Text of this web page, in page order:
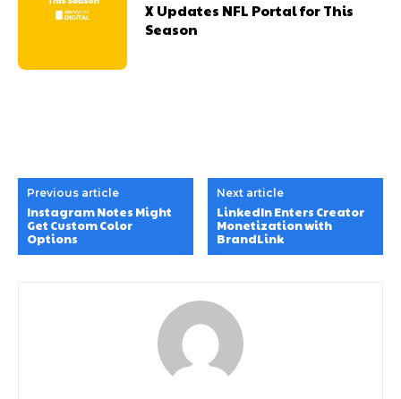
X Updates NFL Portal for This
Season
Previous article
Instagram Notes Might
Get Custom Color
Options
Next article
LinkedIn Enters Creator
Monetization with
BrandLink